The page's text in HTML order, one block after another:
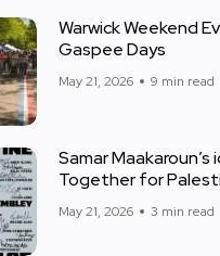
Warwick Weekend
Gaspee Days
May 21, 2026 9 min read
Samar
Together for
May 21, 2026 3 min read